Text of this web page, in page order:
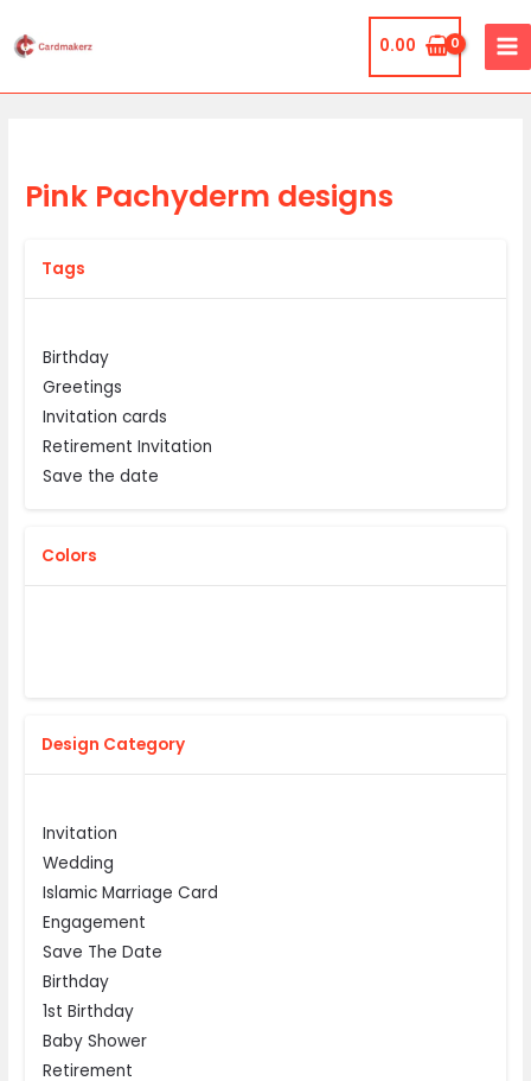
to
0.00
Pink Pachyderm designs
Tags
Birthday
Greetings
Invitation cards
Retirement Invitation
Save the date
Colors
Design Category
Invitation
Wedding
Islamic Marriage Card
Engagement
Save The Date
Birthday
1st Birthday
Baby Shower
Retirement